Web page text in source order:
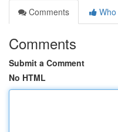
Comments
Comments
Submit a Comment
No HTML